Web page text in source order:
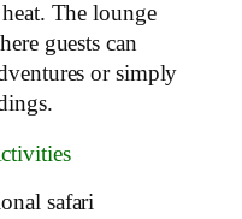
The lounge
guests can
or simply
safari